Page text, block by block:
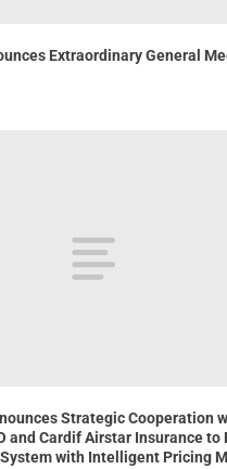
Extraordinary General
Strategic Cooperation
and Cardif Airstar Insurance to
with Intelligent Pricing